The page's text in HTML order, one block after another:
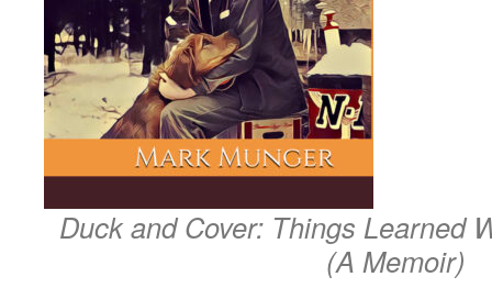
Duck and Cover: Things Learned
(A Memoir)